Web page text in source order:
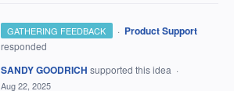
GATHERING FEEDBACK · Product Support
responded
SANDY GOODRICH supported this idea ·
Aug 22, 2025